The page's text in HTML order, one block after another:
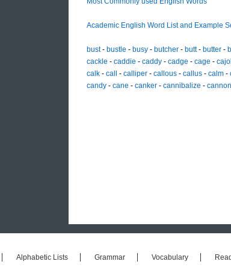
Academic English Word List and Example
bust- bustle - busy - butcher - butt- butter -
cackle - caddie - caddy - cadge - cage -
calk - call - calliper - callous - callus - calm -
candy - cane - canker - cannibalize - cannon
Alphabetic Lists Grammar Vocabulary